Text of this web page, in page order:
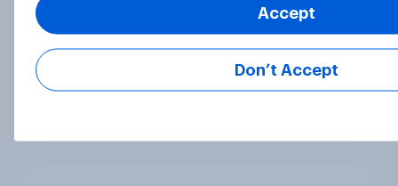
UK skincare trends 2025 –
Routines, multi-use products, and
what drives purchase
Don’t Accept
Accept